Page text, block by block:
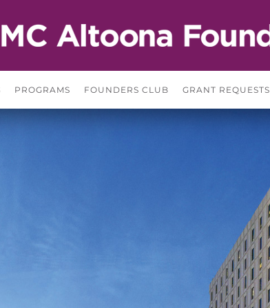
PROGRAMS FOUNDERS CLUB GRANT REQUESTS